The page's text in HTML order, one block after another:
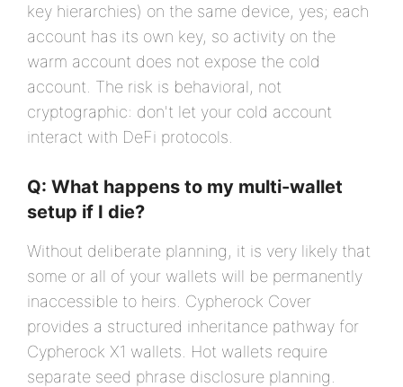
key hierarchies) on the same device, yes; each
account has its own key, so activity on the
warm account does not expose the cold
account. The risk is behavioral, not
cryptographic: don't let your cold account
interact with DeFi protocols.
Q: What happens to my multi-wallet
setup if I die?
Without deliberate planning, it is very likely that
some or all of your wallets will be permanently
inaccessible to heirs. Cypherock Cover
provides a structured inheritance pathway for
Cypherock X1 wallets. Hot wallets require
separate seed phrase disclosure planning.